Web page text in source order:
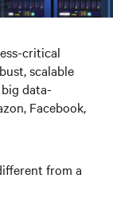
critical
scalable
data-
Facebook,
from a